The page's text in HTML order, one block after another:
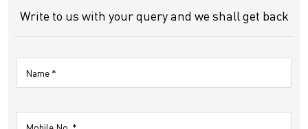
Write to us with your query and we shall get back